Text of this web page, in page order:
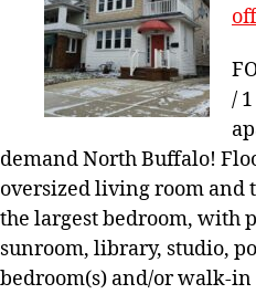
/
demand North Buffalo!
oversized living room and
the largest bedroom, with
sunroom, library, studio,
bedroom(s) and/or walk-